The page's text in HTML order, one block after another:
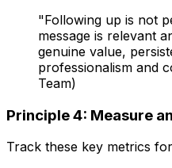
"Following up is not
message is relevant
genuine value,
professionalism and
Team)
Principle 4: Measure
Track these key metrics